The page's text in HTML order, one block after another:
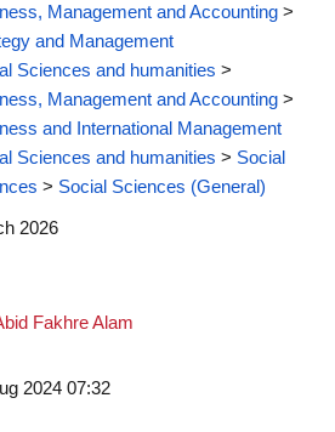
Management and Accounting >
and Management
Sciences and humanities >
Management and Accounting >
and International Management
Sciences and humanities > Social
> Social Sciences (General)
2026
Fakhre Alam
2024 07:32